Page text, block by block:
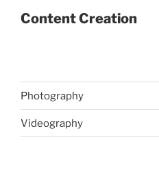
Content Creation
Photography
Videography